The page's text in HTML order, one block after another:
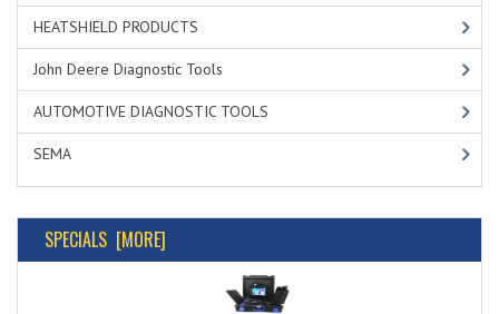
HEATSHIELD PRODUCTS
John Deere Diagnostic Tools
AUTOMOTIVE DIAGNOSTIC TOOLS
SEMA
SPECIALS [MORE]